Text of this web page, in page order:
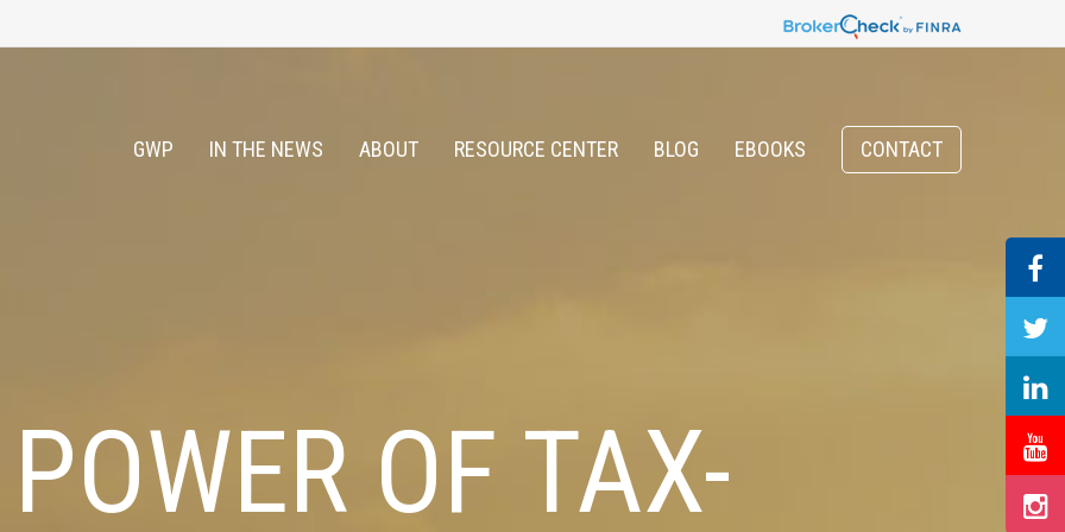
GWP IN THE NEWS ABOUT RESOURCE CENTER BLOG EBOOKS CONTACT
OF TAX-